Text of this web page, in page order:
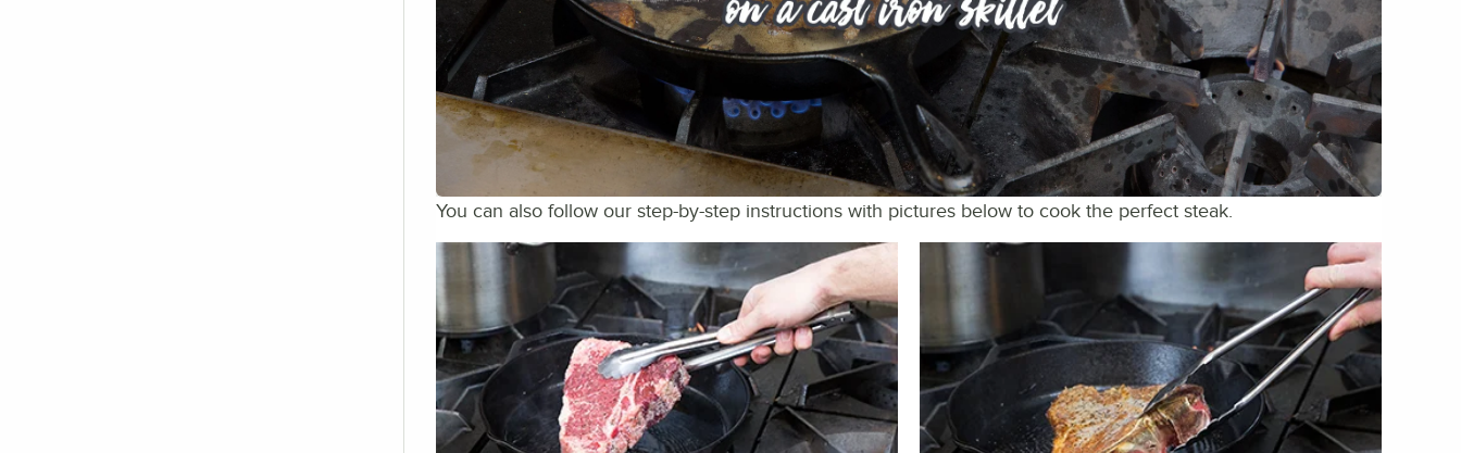
You can also follow our step-by-step instructions with pictures below to cook the perfect steak.